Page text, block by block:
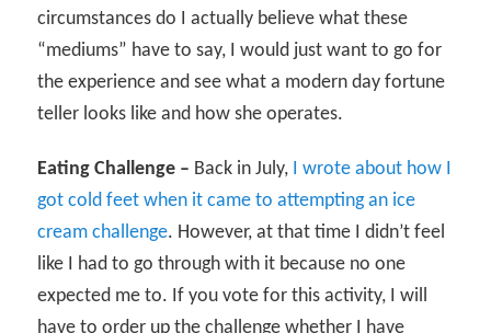
circumstances do I actually believe what these
“mediums” have to say, I would just want to go for
the experience and see what a modern day fortune
teller looks like and how she operates.
Eating Challenge – Back in July, I wrote about how I
got cold feet when it came to attempting an ice
cream challenge. However, at that time I didn’t feel
like I had to go through with it because no one
expected me to. If you vote for this activity, I will
have to order up the challenge whether I have